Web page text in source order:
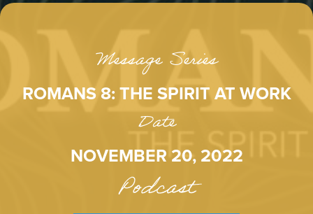
Message Series
ROMANS 8: THE SPIRIT AT WORK
Date
NOVEMBER 20, 2022
Podcast